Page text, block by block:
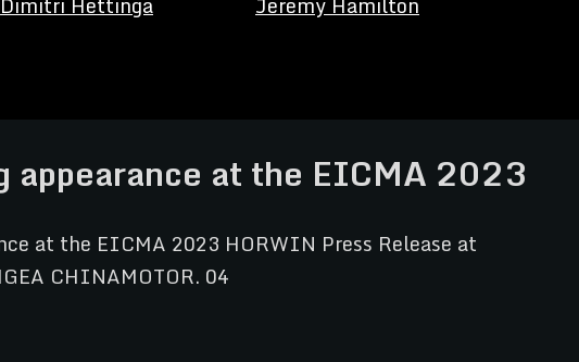
appearance at the EICMA 2023